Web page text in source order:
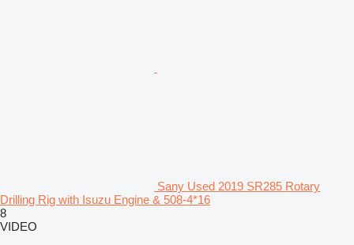
Sany Used 2019 SR285 Rotary
Drilling Rig with Isuzu Engine & 508-4*16
8
VIDEO